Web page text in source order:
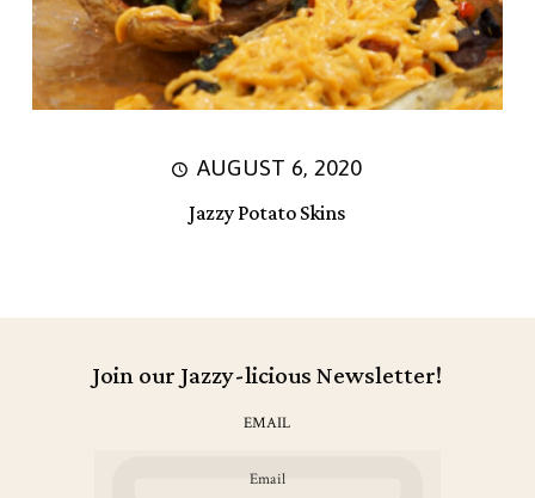
AUGUST 6, 2020
Jazzy Potato Skins
Join our Jazzy-licious Newsletter!
EMAIL